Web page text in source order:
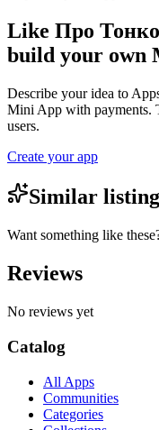
Like Про
build your own
Describe your idea to
Mini App with payments.
users.
Create your app
Similar
Want something like
Reviews
No reviews yet
Catalog
All Apps
Communities
Categories